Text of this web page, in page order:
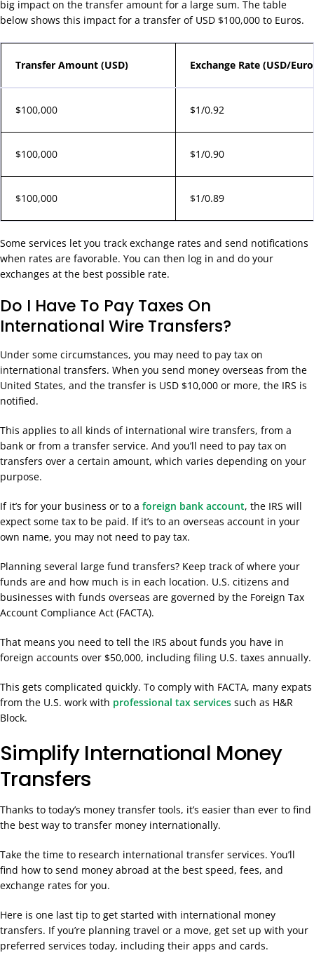
big impact on the transfer amount for a large sum. The table
below shows this impact for a transfer of USD $100,000 to Euros.
Transfer Amount (USD) Exchange Rate (USD/
$100,000 $1/0.92
$100,000 $1/0.90
$100,000 $1/0.89
Some services let you track exchange rates and send notifications
when rates are favorable. You can then log in and do your
exchanges at the best possible rate.
Do I Have To Pay Taxes On
International Wire Transfers?
Under some circumstances, you may need to pay tax on
international transfers. When you send money overseas from the
United States, and the transfer is USD $10,000 or more, the IRS is
notified.
This applies to all kinds of international wire transfers, from a
bank or from a transfer service. And you’ll need to pay tax on
transfers over a certain amount, which varies depending on your
purpose.
If it’s for your business or to a foreign bank account, the IRS will
expect some tax to be paid. If it’s to an overseas account in your
own name, you may not need to pay tax.
Planning several large fund transfers? Keep track of where your
funds are and how much is in each location. U.S. citizens and
businesses with funds overseas are governed by the Foreign Tax
Account Compliance Act (FACTA).
That means you need to tell the IRS about funds you have in
foreign accounts over $50,000, including filing U.S. taxes annually.
This gets complicated quickly. To comply with FACTA, many expats
from the U.S. work with professional tax services such as H&R
Block.
Simplify International Money
Transfers
Thanks to today’s money transfer tools, it’s easier than ever to find
the best way to transfer money internationally.
Take the time to research international transfer services. You’ll
find how to send money abroad at the best speed, fees, and
exchange rates for you.
Here is one last tip to get started with international money
transfers. If you’re planning travel or a move, get set up with your
preferred services today, including their apps and cards.